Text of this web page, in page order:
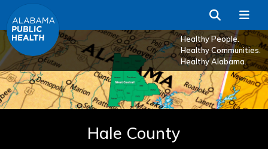
Skip to Main Content
Healthy People.
Healthy Communities.
Healthy Alabama.
Search
Hale County